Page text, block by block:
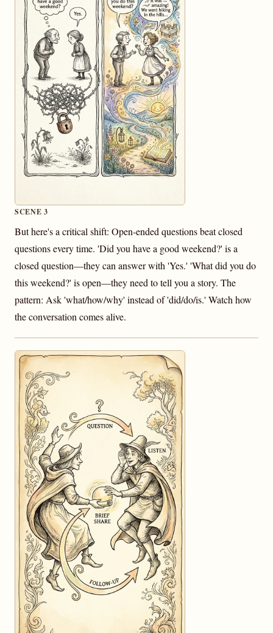
SCENE 3
But here's a critical shift: Open-ended questions beat closed
questions every time. 'Did you have a good weekend?' is a
closed question—they can answer with 'Yes.' 'What did you do
this weekend?' is open—they need to tell you a story. The
pattern: Ask 'what/how/why' instead of 'did/do/is.' Watch how
the conversation comes alive.